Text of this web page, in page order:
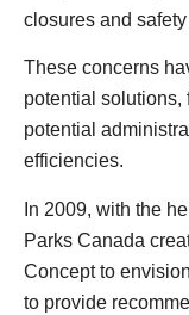
closures and
These concerns
potential solutions,
potential
efficiencies.
In 2009, with the
Parks Canada
Concept to
to provide